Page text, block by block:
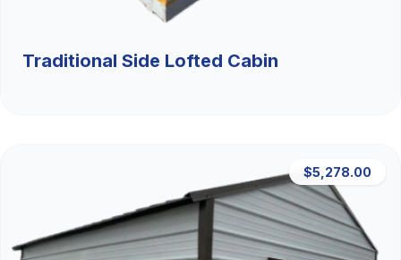
Traditional Side Lofted Cabin
$5,278.00